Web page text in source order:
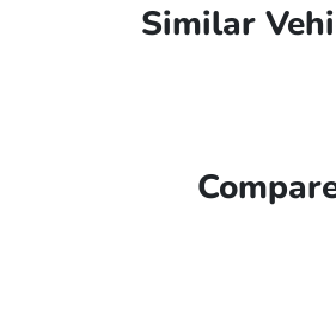
Similar